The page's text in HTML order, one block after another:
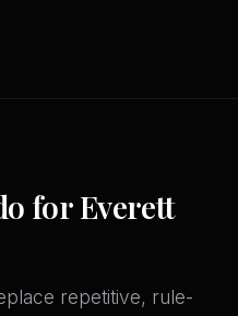
for Everett
repetitive, rule-